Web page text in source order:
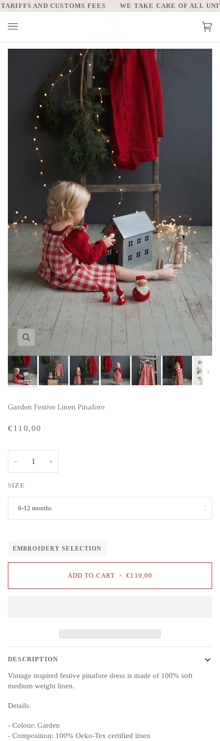
Skip
to
content
AND CUSTOMS FEES WE TAKE CARE OF ALL
Next
Garden Festive Linen Pinafore
€110,00
− +
SIZE
6-12 months
EMBROIDERY SELECTION
ADD TO CART • €110,00
DESCRIPTION
Vintage inspired festive pinafore dress is made of 100% soft
medium weight linen.
Details:
- Colour: Garden
- Composition: 100% Oeko-Tex certified linen